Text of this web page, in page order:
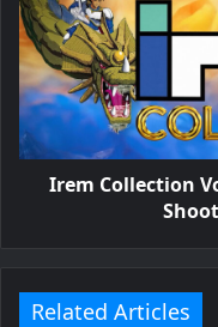
Irem Collection
Related Articles